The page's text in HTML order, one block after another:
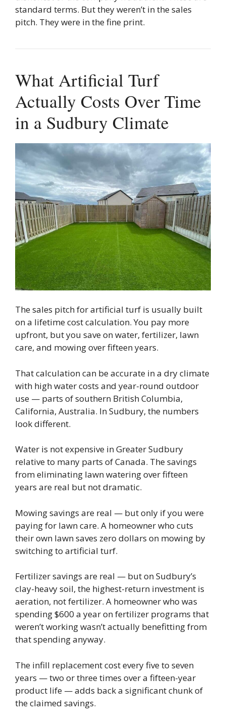
standard terms. But they weren’t in the sales
pitch. They were in the fine print.
What Artificial Turf
Actually Costs Over Time
in a Sudbury Climate
The sales pitch for artificial turf is usually built
on a lifetime cost calculation. You pay more
upfront, but you save on water, fertilizer, lawn
care, and mowing over fifteen years.
That calculation can be accurate in a dry climate
with high water costs and year-round outdoor
use — parts of southern British Columbia,
California, Australia. In Sudbury, the numbers
look different.
Water is not expensive in Greater Sudbury
relative to many parts of Canada. The savings
from eliminating lawn watering over fifteen
years are real but not dramatic.
Mowing savings are real — but only if you were
paying for lawn care. A homeowner who cuts
their own lawn saves zero dollars on mowing by
switching to artificial turf.
Fertilizer savings are real — but on Sudbury’s
clay-heavy soil, the highest-return investment is
aeration, not fertilizer. A homeowner who was
spending $600 a year on fertilizer programs that
weren’t working wasn’t actually benefitting from
that spending anyway.
The infill replacement cost every five to seven
years — two or three times over a fifteen-year
product life — adds back a significant chunk of
the claimed savings.